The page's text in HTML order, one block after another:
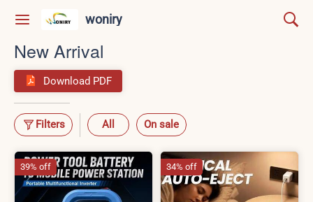
woniry
New Arrival
Download PDF
Filters All On sale
39% off 34% off